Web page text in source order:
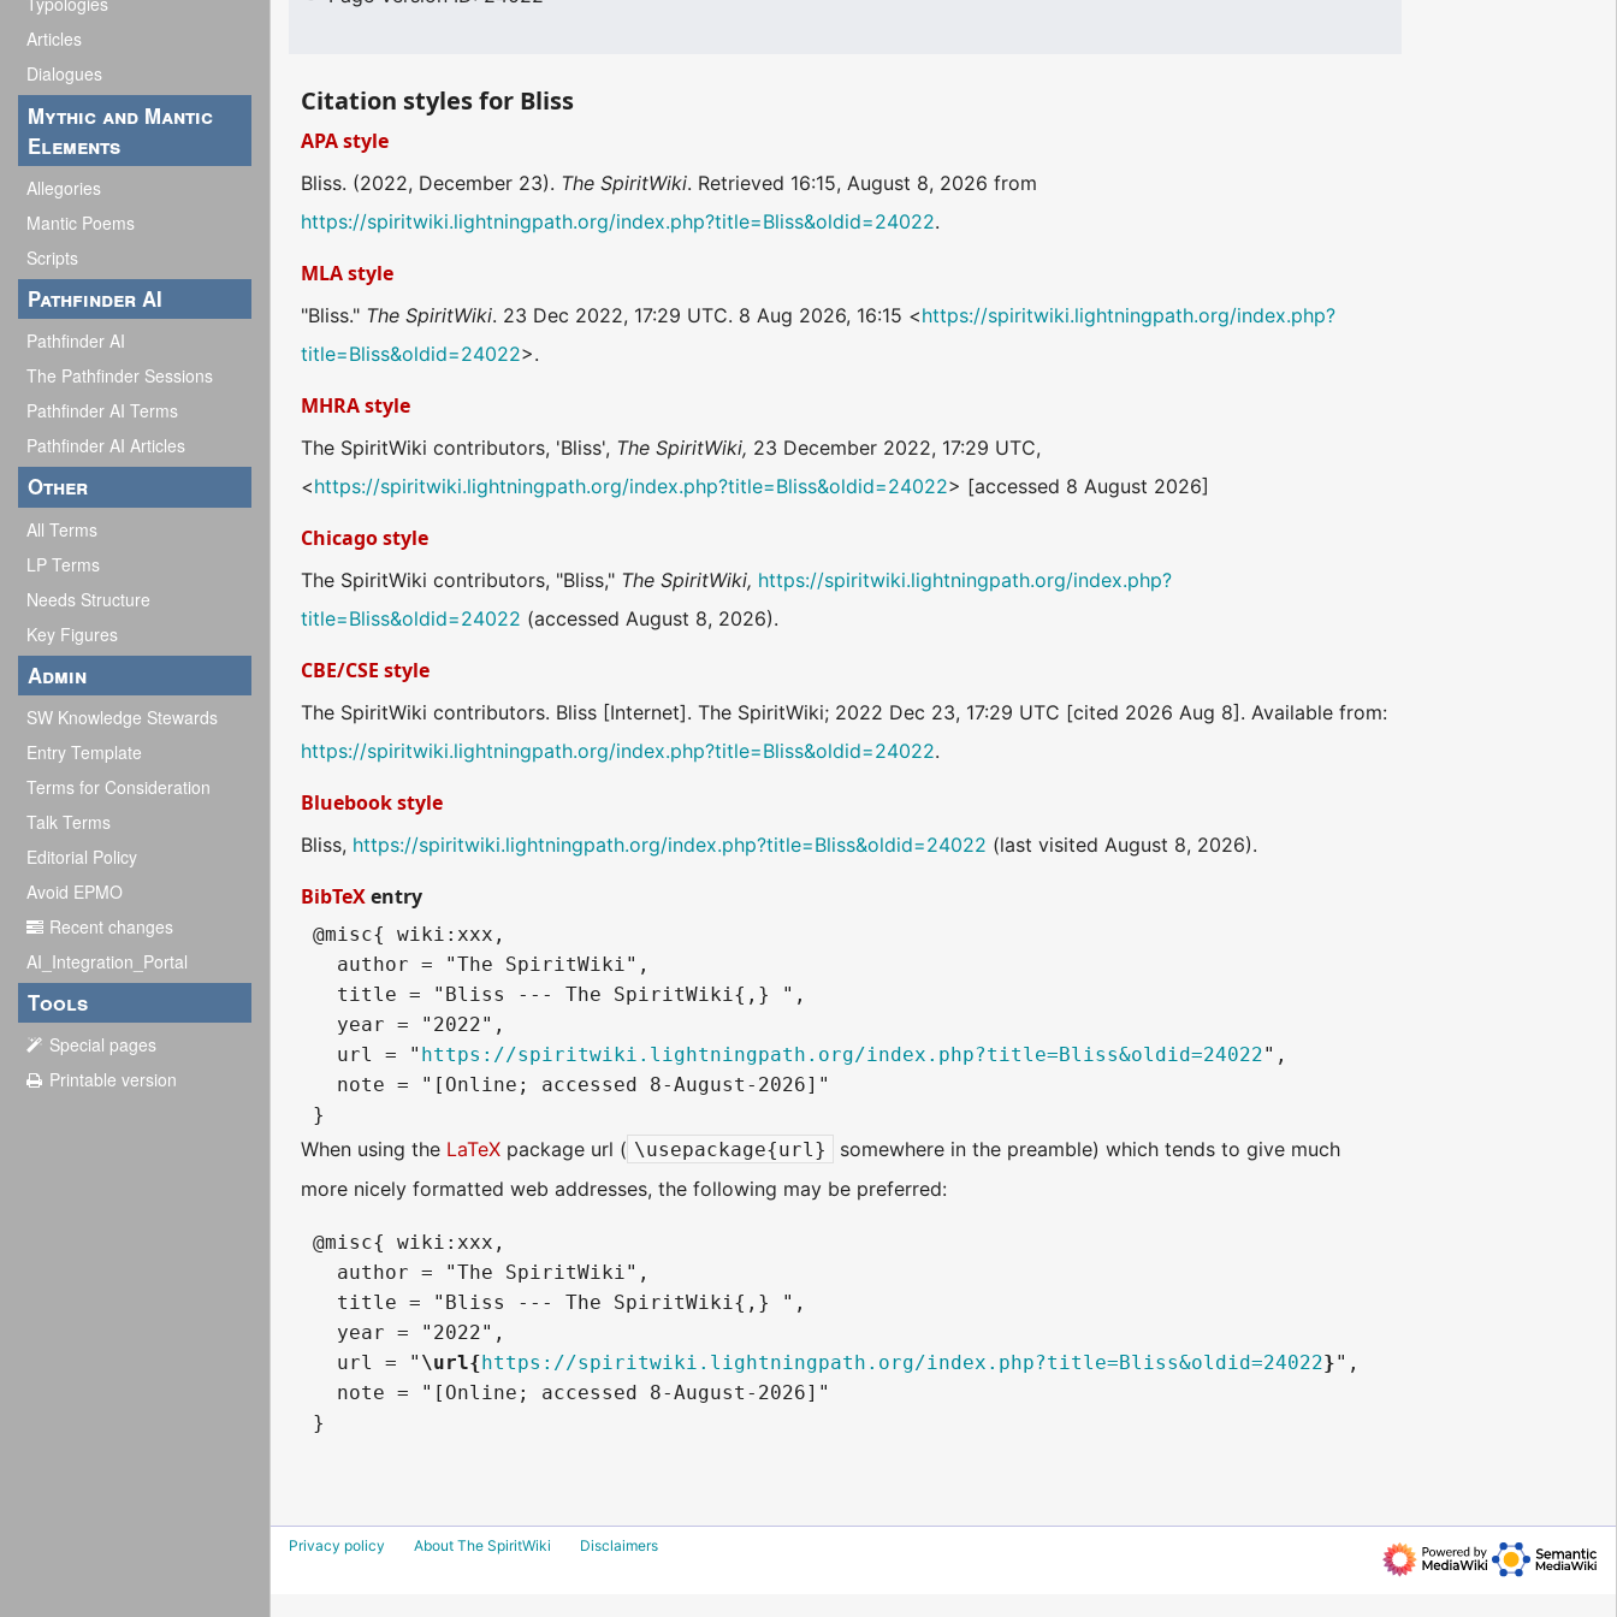
Articles
Dialogues
Mythic and Mantic
Elements
Allegories
Mantic Poems
Scripts
Pathfinder AI
Pathfinder AI
The Pathfinder Sessions
Pathfinder AI Terms
Pathfinder AI Articles
Other
All Terms
LP Terms
Needs Structure
Key Figures
Admin
SW Knowledge Stewards
Entry Template
Terms for Consideration
Talk Terms
Editorial Policy
Avoid EPMO
Recent changes
AI_Integration_Portal
Tools
Special pages
Printable version
Citation styles for Bliss
APA style
Bliss. (2022, December 23). The SpiritWiki. Retrieved 16:15, August 8, 2026 from
https://spiritwiki.lightningpath.org/index.php?title=Bliss&oldid=24022.
MLA style
"Bliss." The SpiritWiki. 23 Dec 2022, 17:29 UTC. 8 Aug 2026, 16:15 <https://spiritwiki.lightningpath.org/index.php?
title=Bliss&oldid=24022>.
MHRA style
The SpiritWiki contributors, 'Bliss', The SpiritWiki, 23 December 2022, 17:29 UTC,
<https://spiritwiki.lightningpath.org/index.php?title=Bliss&oldid=24022> [accessed 8 August 2026]
Chicago style
The SpiritWiki contributors, "Bliss," The SpiritWiki, https://spiritwiki.lightningpath.org/index.php?
title=Bliss&oldid=24022 (accessed August 8, 2026).
CBE/CSE style
The SpiritWiki contributors. Bliss [Internet]. The SpiritWiki; 2022 Dec 23, 17:29 UTC [cited 2026 Aug 8]. Available from:
https://spiritwiki.lightningpath.org/index.php?title=Bliss&oldid=24022.
Bluebook style
Bliss, https://spiritwiki.lightningpath.org/index.php?title=Bliss&oldid=24022 (last visited August 8, 2026).
BibTeXentry
@misc{ wiki:xxx,
   author = "The SpiritWiki",
   title = "Bliss --- The SpiritWiki{,} ",
   year = "2022",
   url = "
https://spiritwiki.lightningpath.org/index.php?title=Bliss&oldid=24022",
   note = "[Online; accessed 8-August-2026]"
When using the LaTeX package url ( \usepackage{url}
somewhere in the preamble) which tends to give much
more nicely formatted web addresses, the following may be preferred:
@misc{ wiki:xxx,
   author = "The SpiritWiki",
   title = "Bliss --- The SpiritWiki{,} ",
   year = "2022",
   url = "
\url{ https://spiritwiki.lightningpath.org/index.php?title=Bliss&oldid=24022}",
   note = "[Online; accessed 8-August-2026]"
Privacy policy About The SpiritWiki Disclaimers